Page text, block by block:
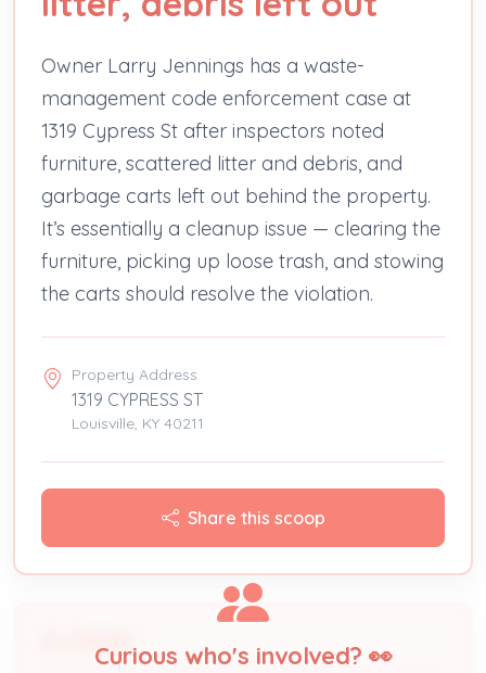
Owner Larry Jennings has a waste-
management code enforcement case at
1319 Cypress St after inspectors noted
furniture, scattered litter and debris, and
garbage carts left out behind the property.
It’s essentially a cleanup issue — clearing the
furniture, picking up loose trash, and stowing
the carts should resolve the violation.
Property Address
1319 CYPRESS ST
Louisville, KY 40211
Share this scoop
Curious who's involved? 👀